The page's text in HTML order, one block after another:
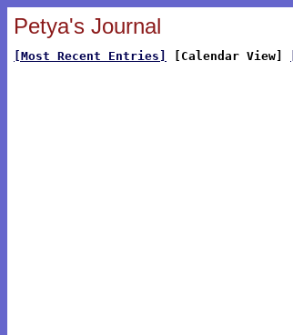
Petya's Journal
[Most Recent Entries] [Calendar View]